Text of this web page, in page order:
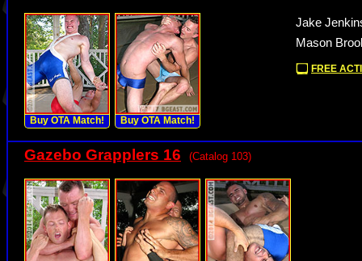
Buy OTA Match! Buy OTA Match!
Jake
Mason
FREE
Gazebo Grapplers 16 (Catalog 103)